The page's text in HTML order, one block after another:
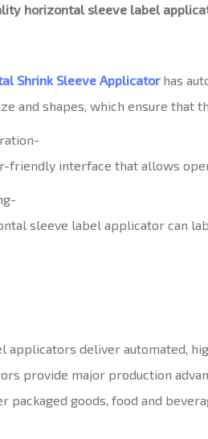
horizontal sleeve label
Shrink Sleeve Applicatorhas
and shapes, which ensure that
friendly interface that allows
sleeve label applicator can
applicators deliver automated,
provide major production
packaged goods, food and